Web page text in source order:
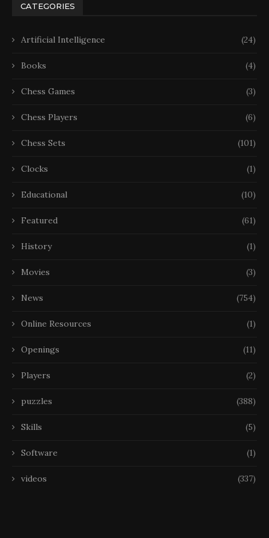
CATEGORIES
Artificial Intelligence (24)
Books (4)
Chess Games (3)
Chess Players (6)
Chess Sets (101)
Clocks (1)
Educational (10)
Featured (61)
History (1)
Movies (3)
News (754)
Online Resources (1)
Openings (11)
Players (2)
puzzles (388)
Skills (5)
Software (1)
videos (337)